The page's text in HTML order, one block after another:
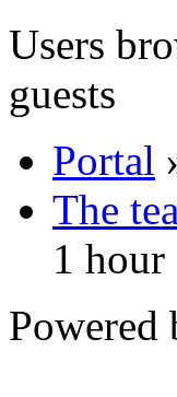
Users
guests
Portal
The
1 hour
Powered